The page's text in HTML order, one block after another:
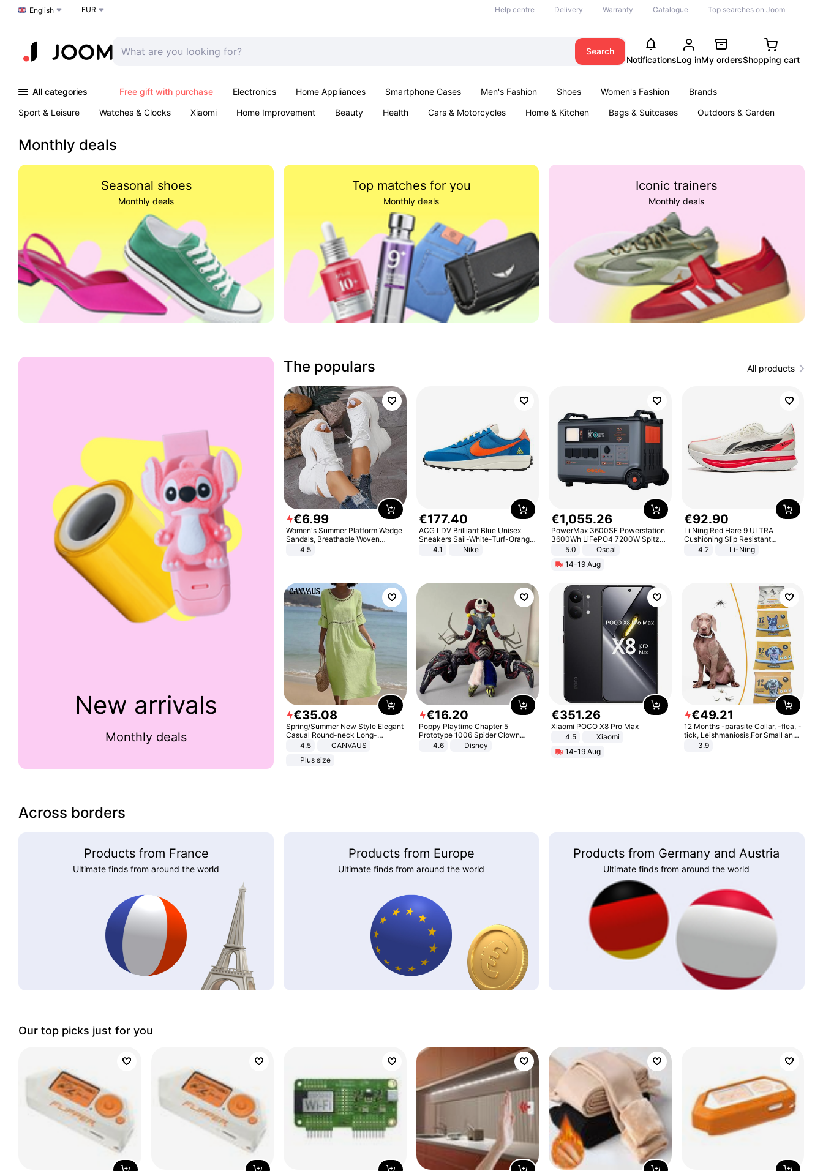
Choose a language
English EUR Help centre Delivery Warranty Catalogue Top searches on Joom
Search
NotificationsLog inMy ordersShopping cart
All categories Free gift with purchase Electronics Home Appliances Smartphone Cases Men's Fashion Shoes Women's Fashion
Brands
Sport & Leisure
Watches & Clocks Xiaomi Home Improvement Beauty Health Cars & Motorcycles Home & Kitchen Bags & Suitcases
Outdoors & Garden
Monthly deals
Seasonal shoes
Monthly deals
Top matches for you
Monthly deals
Iconic trainers
Monthly deals
New arrivals
Monthly deals
The populars All products
€6.99
Women's Summer Platform Wedge
Sandals, Breathable Woven
Elastic Upper, Open Toe Lace-up
Comfortable Sandals, Soft Soled
4.5
€177.40
ACG LDV Brilliant Blue Unisex
Sneakers Sail-White-Turf-Orange
IF2857-400
4.1 Nike
€1,055.26
PowerMax 3600SE Powerstation
3600Wh LiFePO4 7200W Spitze
Smart5.0
Oscal
14-19 Aug
€92.90
Li Ning Red Hare 9 ULTRA
Cushioning Slip Resistant
Abrasion Resistant Breathable
Lightweight Rebound Low Top
4.2 Li-Ning
€35.08
Spring/Summer New Style Elegant
Casual Round-neck Long-
sleeved Solid Color Women's
4.5
CANVAUS
Plus size
€16.20
Poppy Playtime Chapter 5
Prototype 1006 Spider Clown
Plush Toy Soft Stuffed Doll Horror
Game Peripheral Gift for Kids Fans
4.6 Disney
€351.26
Xiaomi POCO X8 Pro Max
4.5
Xiaomi
14-19 Aug
€49.21
12 Months -parasite Collar, -flea, -
tick, Leishmaniosis,For Small and
Medium Dogs
3.9
Across borders
Products from France
Ultimate finds from around the world
Products from Europe
Ultimate finds from around the world
Products from Germany and Austria
Ultimate finds from around the world
Our top picks just for you